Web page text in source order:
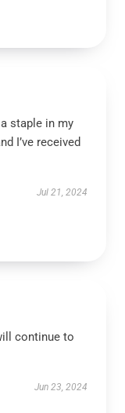
staple in my
I’ve received
Jul 21, 2024
continue to
Jun 23, 2024